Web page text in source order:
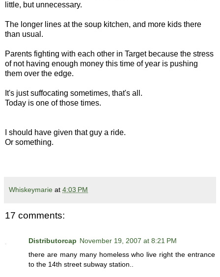
little, but unnecessary.
The longer lines at the soup kitchen, and more kids there
than usual.
Parents fighting with each other in Target because the stress
of not having enough money this time of year is pushing
them over the edge.
It's just suffocating sometimes, that's all.
Today is one of those times.
I should have given that guy a ride.
Or something.
Whiskeymarie at 4:03 PM
17 comments:
Distributorcap November 19, 2007 at 8:21 PM
there are many many homeless who live right the entrance
to the 14th street subway station..